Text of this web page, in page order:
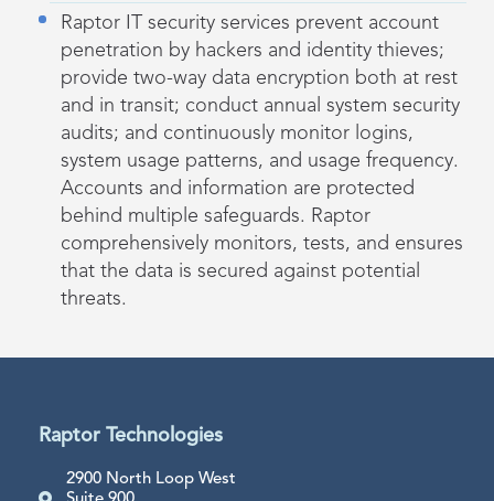
Raptor IT security services prevent account
penetration by hackers and identity thieves;
provide two-way data encryption both at rest
and in transit; conduct annual system security
audits; and continuously monitor logins,
system usage patterns, and usage frequency.
Accounts and information are protected
behind multiple safeguards. Raptor
comprehensively monitors, tests, and ensures
that the data is secured against potential
threats.
Raptor Technologies
2900 North Loop West